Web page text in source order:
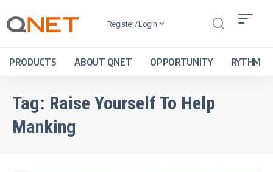
Register / Login
PRODUCTS ABOUT QNET OPPORTUNITY RYTHM
Tag: Raise Yourself To Help
Manking